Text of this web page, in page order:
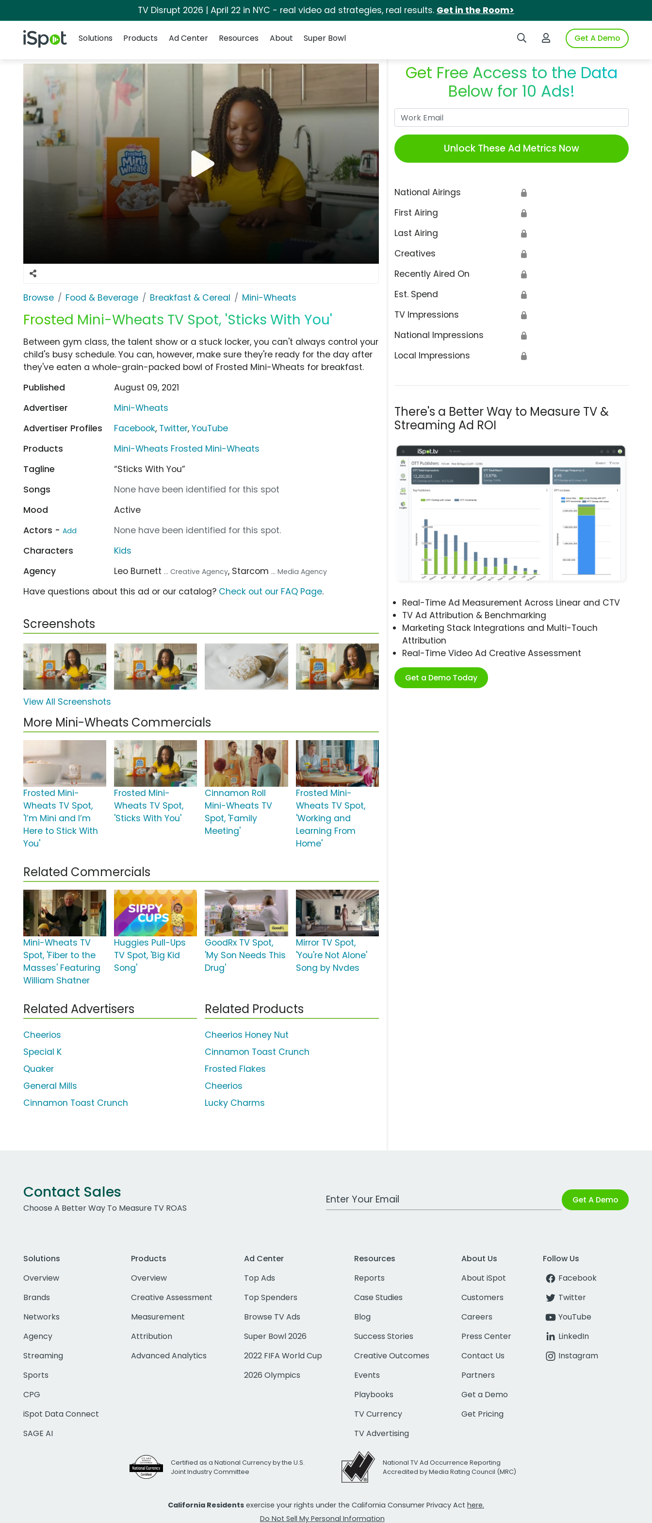
TV Disrupt 2026 | April 22 in NYC - real video ad strategies, real results. Get in the Room>
iSpot Logo Search iSpotLogin to iSpotGet A Demo
Solutions
Products Ad Center Resources About Super Bowl
Browse Food & Beverage Breakfast & Cereal Mini-Wheats
Frosted Mini-Wheats TV Spot, 'Sticks With You'
Get Free Access to the Data
Below for 10 Ads!
Unlock These Ad Metrics Now
National Airings 🔒
First Airing 🔒
Last Airing 🔒
Creatives 🔒
Recently Aired On 🔒
Est. Spend 🔒
TV Impressions 🔒
National Impressions 🔒
Local Impressions 🔒
There's a Better Way to Measure TV &
Streaming Ad ROI
Real-Time Ad Measurement Across Linear and CTV
TV Ad Attribution & Benchmarking
Marketing Stack Integrations and Multi-Touch
Attribution
Real-Time Video Ad Creative Assessment
Get a Demo Today
Between gym class, the talent show or a stuck locker, you can't always control your
child's busy schedule. You can, however, make sure they're ready for the day after
they've eaten a whole-grain-packed bowl of Frosted Mini-Wheats for breakfast.
Published
August 09, 2021
Advertiser
Mini-Wheats
Advertiser Profiles
Facebook, Twitter,YouTube
Products
Mini-Wheats Frosted Mini-Wheats
Tagline
“Sticks With You”
Songs
None have been identified for this spot
Mood
Active
Actors - Add
None have been identified for this spot.
Characters
Kids
Agency
Leo Burnett ... Creative Agency, Starcom ... Media Agency
Have questions about this ad or our catalog? Check out our FAQ Page.
Screenshots
View All Screenshots
More Mini-Wheats Commercials
Frosted Mini-
Wheats TV Spot,
'I’m Mini and I’m
Here to Stick With
You'
Frosted Mini-
Wheats TV Spot,
'Sticks With You'
Cinnamon Roll
Mini-Wheats TV
Spot, 'Family
Meeting'
Frosted Mini-
Wheats TV Spot,
'Working and
Learning From
Home'
Related Commercials
Mini-Wheats TV
Spot, 'Fiber to the
Masses' Featuring
William Shatner
Huggies Pull-Ups
TV Spot, 'Big Kid
Song'
GoodRx TV Spot,
'My Son Needs This
Drug'
Mirror TV Spot,
'You're Not Alone'
Song by Nvdes
Related Advertisers
Cheerios
Special K
Quaker
General Mills
Cinnamon Toast Crunch
Related Products
Cheerios Honey Nut
Cinnamon Toast Crunch
Frosted Flakes
Cheerios
Lucky Charms
Contact Sales
Choose A Better Way To Measure TV ROAS
Work Email Address Get A Demo
Solutions
Overview
Brands
Networks
Agency
Streaming
Sports
CPG
iSpot Data Connect
SAGE AI
Products
Overview
Creative Assessment
Measurement
Attribution
Advanced Analytics
Ad Center
Top Ads
Top Spenders
Browse TV Ads
Super Bowl 2026
2022 FIFA World Cup
2026 Olympics
Resources
Reports
Case Studies
Blog
Success Stories
Creative Outcomes
Events
Playbooks
TV Currency
TV Advertising
About Us
About iSpot
Customers
Careers
Press Center
Contact Us
Partners
Get a Demo
Get Pricing
Follow Us
Facebook
Twitter
YouTube
LinkedIn
Instagram
Certified as a National Currency by the U.S.
Joint Industry Committee
National TV Ad Occurrence Reporting
Accredited by Media Rating Council (MRC)
California Residents exercise your rights under the California Consumer Privacy Act here.
Do Not Sell My Personal Information